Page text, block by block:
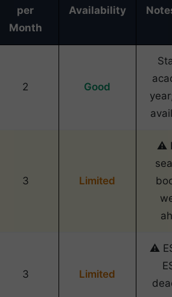
per
Month
Availability
2 Good
3 Limited
⚠️
3 Limited
⚠️